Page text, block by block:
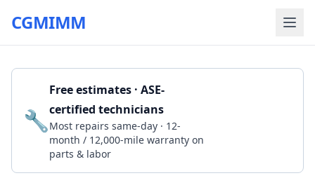
CGMIMM
🔧
Free estimates · ASE-
certified technicians
Most repairs same-day · 12-
month / 12,000-mile warranty on
parts & labor